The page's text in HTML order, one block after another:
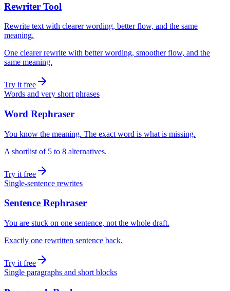
Rewriter Tool
Rewrite text with clearer wording, better flow, and the same
meaning.
One clearer rewrite with better wording, smoother flow, and the
same meaning.
Try it free
Words and very short phrases
Word Rephraser
You know the meaning. The exact word is what is missing.
A shortlist of 5 to 8 alternatives.
Try it free
Single-sentence rewrites
Sentence Rephraser
You are stuck on one sentence, not the whole draft.
Exactly one rewritten sentence back.
Try it free
Single paragraphs and short blocks